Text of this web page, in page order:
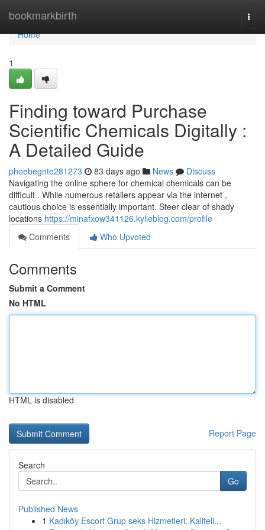
bookmarkbirth
Home
Home
1
Finding toward Purchase
Scientific Chemicals Digitally :
A Detailed Guide
phoebegnte281273 83 days ago News
Discuss
Navigating the online sphere for chemical chemicals can be
difficult . While numerous retailers appear via the internet ,
cautious choice is essentially important. Steer clear of shady
locations https://minafxow341126.kylieblog.com/profile
Comments
Who Upvoted
Comments
Submit a Comment
No HTML
HTML is disabled
Report Page
Search
Go
Published News
1 Kadıköy Escort Grup seks Hizmetleri: Kaliteli...